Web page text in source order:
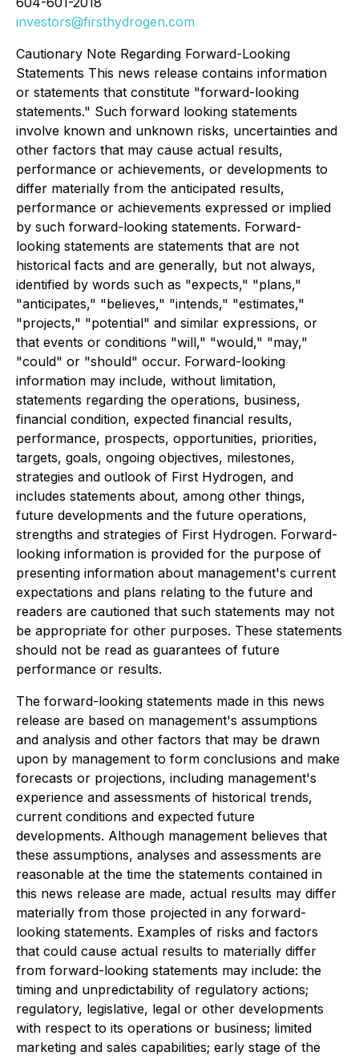
investors@firsthydrogen.com
Cautionary Note Regarding Forward-Looking
Statements This news release contains information
or statements that constitute "forward-looking
statements." Such forward looking statements
involve known and unknown risks, uncertainties and
other factors that may cause actual results,
performance or achievements, or developments to
differ materially from the anticipated results,
performance or achievements expressed or implied
by such forward-looking statements. Forward-
looking statements are statements that are not
historical facts and are generally, but not always,
identified by words such as "expects," "plans,"
"anticipates," "believes," "intends," "estimates,"
"projects," "potential" and similar expressions, or
that events or conditions "will," "would," "may,"
"could" or "should" occur. Forward-looking
information may include, without limitation,
statements regarding the operations, business,
financial condition, expected financial results,
performance, prospects, opportunities, priorities,
targets, goals, ongoing objectives, milestones,
strategies and outlook of First Hydrogen, and
includes statements about, among other things,
future developments and the future operations,
strengths and strategies of First Hydrogen. Forward-
looking information is provided for the purpose of
presenting information about management's current
expectations and plans relating to the future and
readers are cautioned that such statements may not
be appropriate for other purposes. These statements
should not be read as guarantees of future
performance or results.
The forward-looking statements made in this news
release are based on management's assumptions
and analysis and other factors that may be drawn
upon by management to form conclusions and make
forecasts or projections, including management's
experience and assessments of historical trends,
current conditions and expected future
developments. Although management believes that
these assumptions, analyses and assessments are
reasonable at the time the statements contained in
this news release are made, actual results may differ
materially from those projected in any forward-
looking statements. Examples of risks and factors
that could cause actual results to materially differ
from forward-looking statements may include: the
timing and unpredictability of regulatory actions;
regulatory, legislative, legal or other developments
with respect to its operations or business; limited
marketing and sales capabilities; early stage of the